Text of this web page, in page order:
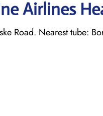
Airlines
Road. Nearest tube: